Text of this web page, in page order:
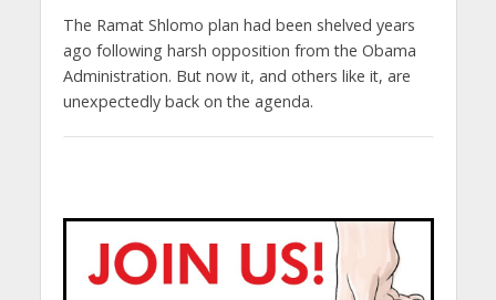
The Ramat Shlomo plan had been shelved years
ago following harsh opposition from the Obama
Administration. But now it, and others like it, are
unexpectedly back on the agenda.